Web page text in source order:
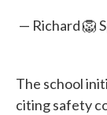
— Richard 🦁
The school
citing safety